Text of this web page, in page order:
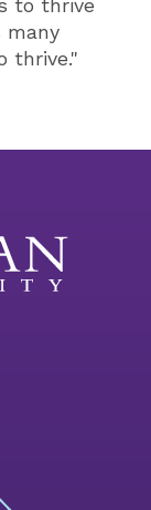
to thrive
many
thrive."